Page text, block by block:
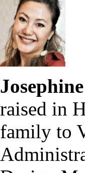
raised in
family to